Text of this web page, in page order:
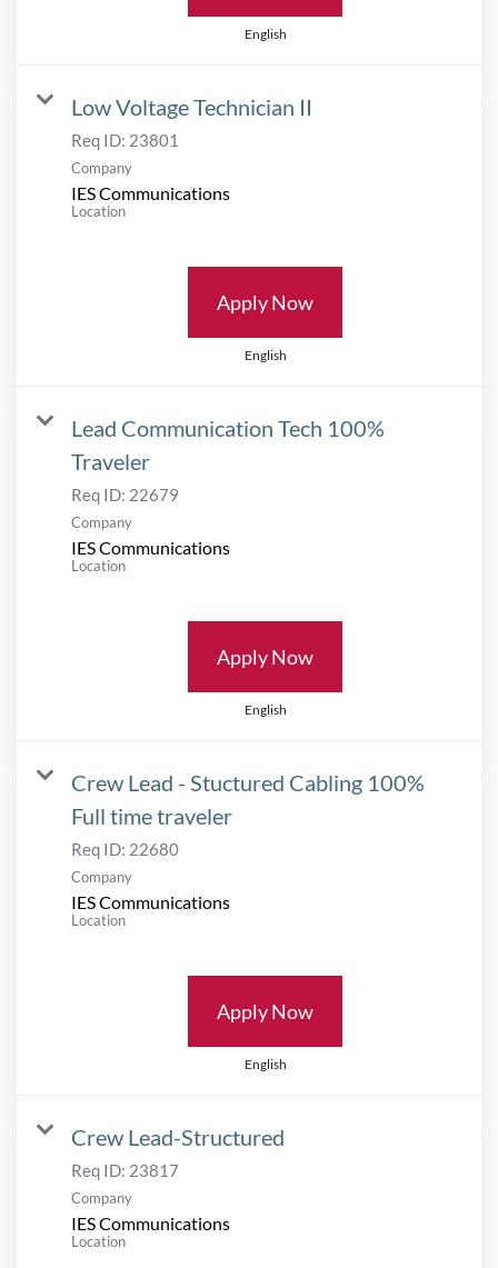
English
Low Voltage Technician II
Req ID: 23801
Company
IES Communications
Location
Apply Now
English
Lead Communication Tech 100%
Traveler
Req ID: 22679
Company
IES Communications
Location
Apply Now
English
Crew Lead - Stuctured Cabling 100%
Full time traveler
Req ID: 22680
Company
IES Communications
Location
Apply Now
English
Crew Lead-Structured
Req ID: 23817
Company
IES Communications
Location